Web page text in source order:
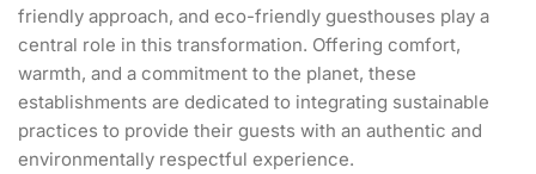
friendly approach, and eco-friendly guesthouses play a
central role in this transformation. Offering comfort,
warmth, and a commitment to the planet, these
establishments are dedicated to integrating sustainable
practices to provide their guests with an authentic and
environmentally respectful experience.